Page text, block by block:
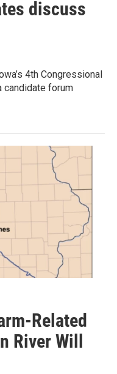
discuss
4th Congressional
candidate forum
Related
River Will